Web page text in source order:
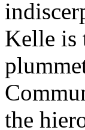
Kelle is
the